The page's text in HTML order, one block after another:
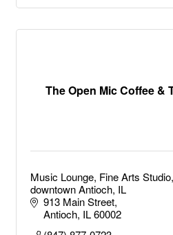
Birthday Party Planner
The Open Mic Coffee &
Music Lounge, Fine Arts
downtown Antioch, IL
913 Main Street
Antioch IL 60002